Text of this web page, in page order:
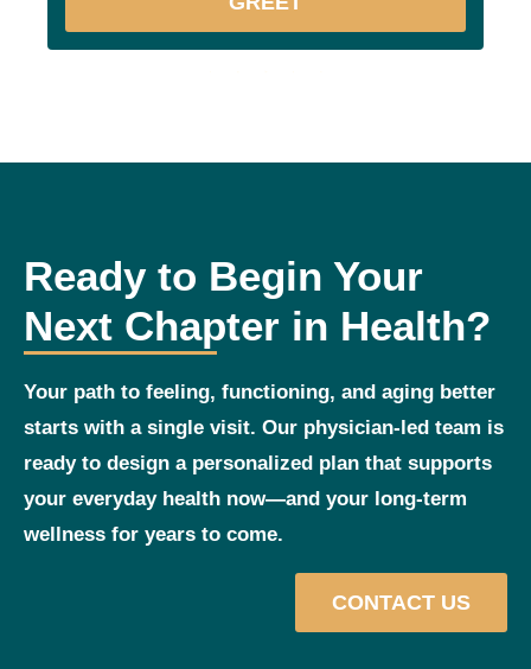
Ready to Begin Your
Next Chapter in Health?
Your path to feeling, functioning, and aging better
starts with a single visit. Our physician‑led team is
ready to design a personalized plan that supports
your everyday health now—and your long‑term
wellness for years to come.
CONTACT US